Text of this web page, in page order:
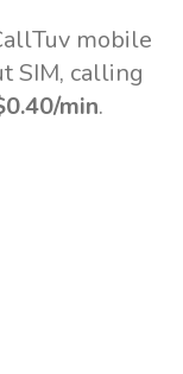
mobile
SIM, calling
/min.